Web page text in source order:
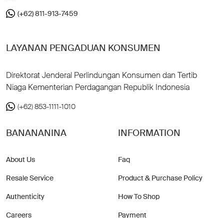
(+62) 811-913-7459
LAYANAN PENGADUAN KONSUMEN
Direktorat Jenderal Perlindungan Konsumen dan Tertib
Niaga Kementerian Perdagangan Republik Indonesia
(+62) 853-1111-1010
BANANANINA
About Us
Resale Service
Authenticity
Careers
INFORMATION
Faq
Product & Purchase Policy
How To Shop
Payment